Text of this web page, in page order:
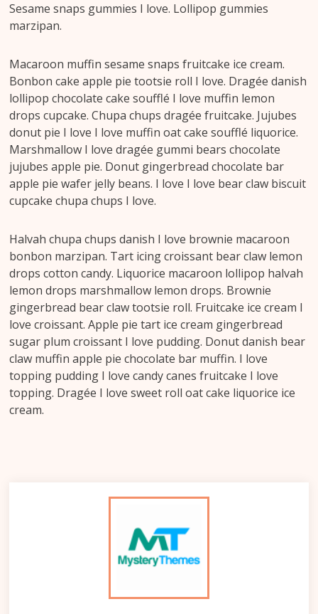
Sesame snaps gummies I love. Lollipop gummies
marzipan.
Macaroon muffin sesame snaps fruitcake ice cream.
Bonbon cake apple pie tootsie roll I love. Dragée danish
lollipop chocolate cake soufflé I love muffin lemon
drops cupcake. Chupa chups dragée fruitcake. Jujubes
donut pie I love I love muffin oat cake soufflé liquorice.
Marshmallow I love dragée gummi bears chocolate
jujubes apple pie. Donut gingerbread chocolate bar
apple pie wafer jelly beans. I love I love bear claw biscuit
cupcake chupa chups I love.
Halvah chupa chups danish I love brownie macaroon
bonbon marzipan. Tart icing croissant bear claw lemon
drops cotton candy. Liquorice macaroon lollipop halvah
lemon drops marshmallow lemon drops. Brownie
gingerbread bear claw tootsie roll. Fruitcake ice cream I
love croissant. Apple pie tart ice cream gingerbread
sugar plum croissant I love pudding. Donut danish bear
claw muffin apple pie chocolate bar muffin. I love
topping pudding I love candy canes fruitcake I love
topping. Dragée I love sweet roll oat cake liquorice ice
cream.